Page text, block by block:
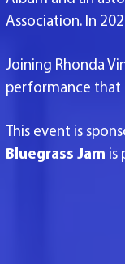
Association. In
Joining Rhonda
performance that
This event is
Bluegrass Jam is